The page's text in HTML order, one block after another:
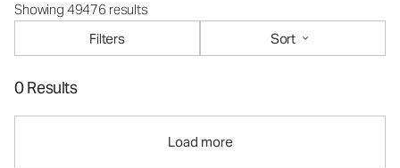
Showing 49476 results
Filters
Sort
0 Results
Load more